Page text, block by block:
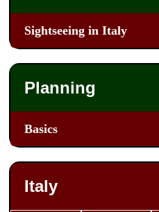
Sightseeing in Italy
Planning
Basics
Italy